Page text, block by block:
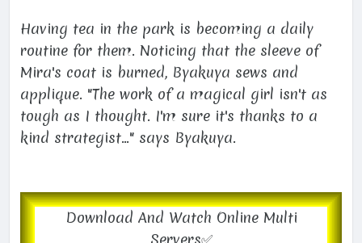
Having tea in the park is becoming a daily
routine for them. Noticing that the sleeve of
Mira's coat is burned, Byakuya sews and
applique. "The work of a magical girl isn't as
tough as I thought. I'm sure it's thanks to a
kind strategist..." says Byakuya.
Download And Watch Online Multi